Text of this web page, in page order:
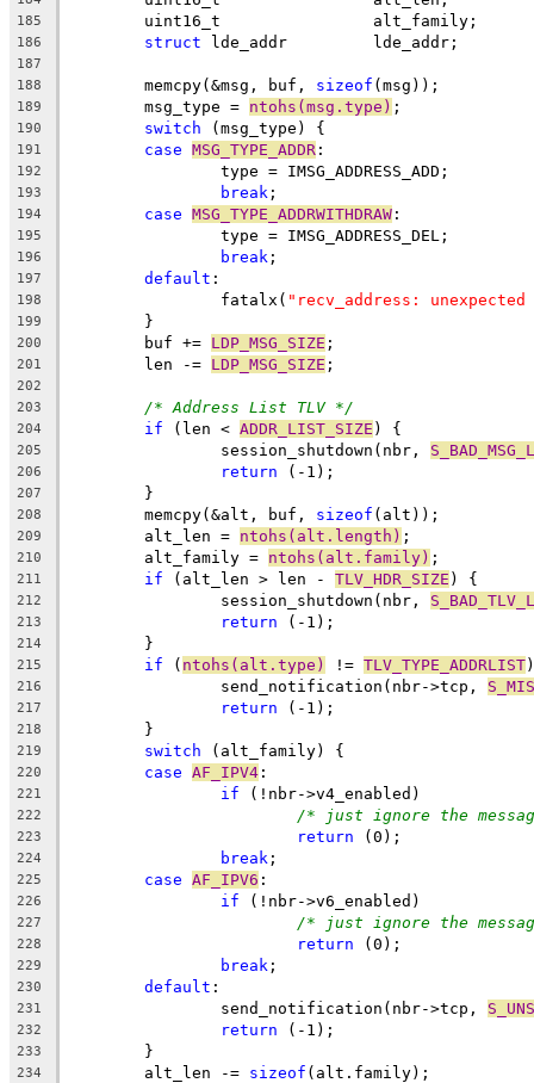
185
	uint16_t		alt_family;
186 struct lde_addr		lde_addr;
187
188
	memcpy(&msg, buf,
sizeof (msg));
189
	msg_type =
ntohs(msg.type) ;
190 switch (msg_type) {
191 case MSG_TYPE_ADDR :
192
		type = IMSG_ADDRESS_ADD;
193 break ;
194 case MSG_TYPE_ADDRWITHDRAW :
195
		type = IMSG_ADDRESS_DEL;
196 break ;
197 default :
198
		fatalx(
"recv_address: unexpected
199
	}
200
	buf +=
LDP_MSG_SIZE ;
201
	len -=
LDP_MSG_SIZE ;
202
203
/* Address List TLV */
204 if (len < ADDR_LIST_SIZE ) {
205
		session_shutdown(nbr,
206 return (-1);
207
	}
208
	memcpy(&alt, buf,
sizeof (alt));
209
	alt_len =
ntohs(alt.length) ;
210
	alt_family =
ntohs(alt.family) ;
211 if (alt_len > len - TLV_HDR_SIZE ) {
212
		session_shutdown(nbr,
213 return (-1);
214
	}
215 if ( ntohs(alt.type) != TLV_TYPE_ADDRLIST
216
		send_notification(nbr->tcp,
217 return (-1);
218
	}
219 switch (alt_family) {
220 case AF_IPV4 :
221 if (!nbr->v4_enabled)
222 /* just ignore the
223 return (0);
224 break ;
225 case AF_IPV6 :
226 if (!nbr->v6_enabled)
227 /* just ignore the
228 return (0);
229 break ;
230 default :
231
		send_notification(nbr->tcp,
232 return (-1);
233
	}
234
	alt_len -=
sizeof (alt.family);